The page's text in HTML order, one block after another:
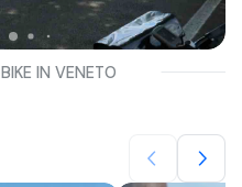
IN VENETO